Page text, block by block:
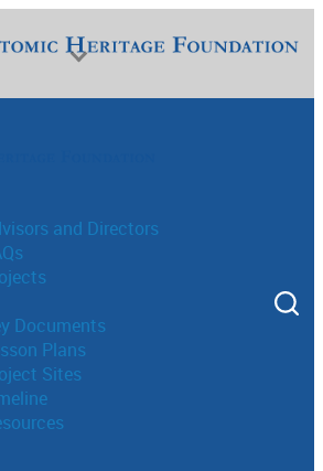
of Nuclear Science & History
and Directors
Documents
Plans
Sites